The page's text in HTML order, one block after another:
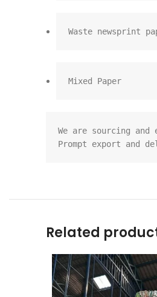
Waste newsprint
Mixed Paper
We are sourcing
Prompt export and
Related